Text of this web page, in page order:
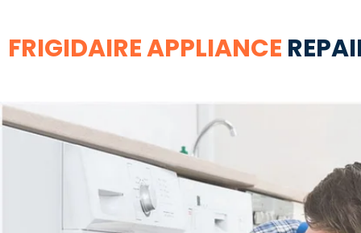
FRIGIDAIRE APPLIANCE